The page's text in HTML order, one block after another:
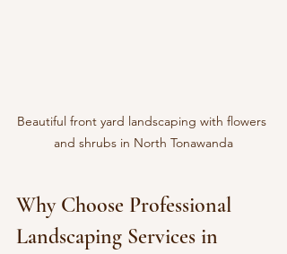
Beautiful front yard landscaping with flowers
and shrubs in North Tonawanda
Why Choose Professional
Landscaping Services in